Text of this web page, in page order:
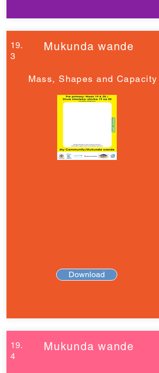
19.
3
Mukunda wande
Mass, Shapes and Capacity
Download
19.
4
Mukunda wande